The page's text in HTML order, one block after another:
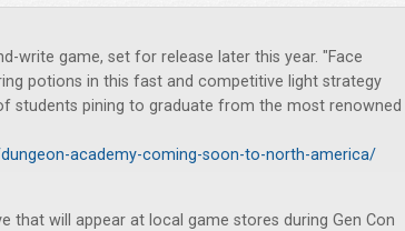
write game, set for release later this year. "Face
potions in this fast and competitive light strategy
students pining to graduate from the most renowned
academy-coming-soon-to-north-america/
that will appear at local game stores during Gen Con